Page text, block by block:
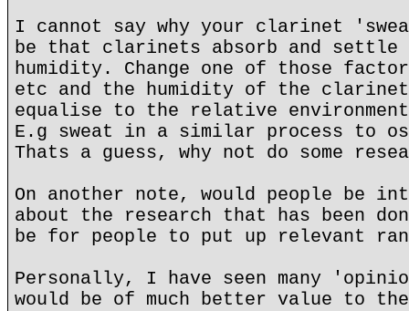
I cannot say why your clarinet
be that clarinets absorb and
humidity. Change one of those
etc and the humidity of the
equalise to the relative
E.g sweat in a similar process to
Thats a guess, why not do some
On another note, would people be
about the research that has been
be for people to put up relevant
Personally, I have seen many
would be of much better value to